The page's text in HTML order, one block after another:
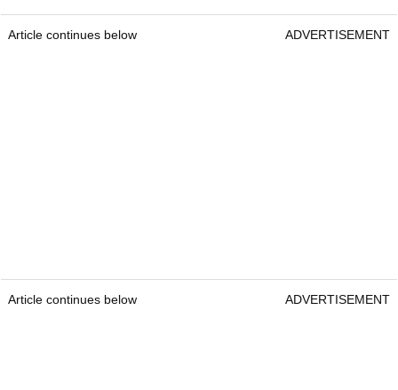
Article continues below ADVERTISEMENT
Article continues below ADVERTISEMENT